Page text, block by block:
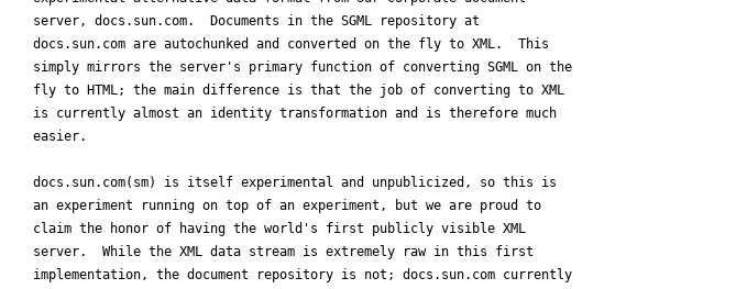
server, docs.sun.com.  Documents in the SGML repository at
docs.sun.com are autochunked and converted on the fly to XML.  This
simply mirrors the server's primary function of converting SGML on the
fly to HTML; the main difference is that the job of converting to XML
is currently almost an identity transformation and is therefore much
easier.
docs.sun.com(sm) is itself experimental and unpublicized, so this is
an experiment running on top of an experiment, but we are proud to
claim the honor of having the world's first publicly visible XML
server.  While the XML data stream is extremely raw in this first
implementation, the document repository is not; docs.sun.com currently